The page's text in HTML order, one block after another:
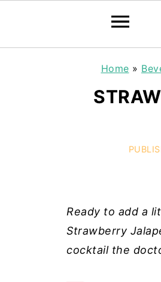
Home »
Ready to add a
Strawberry
cocktail the